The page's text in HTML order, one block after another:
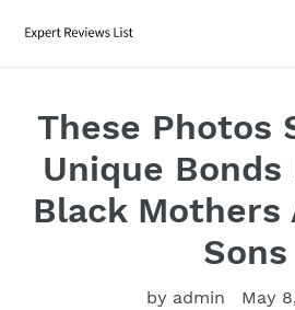
These Photos
Unique
Black Mothers
Sons
by admin May